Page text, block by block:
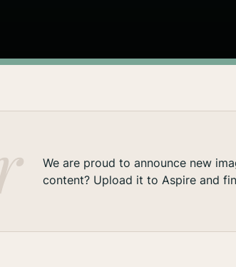
We are proud to announce new
content? Upload it to Aspire and